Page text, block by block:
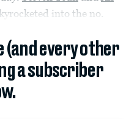
into the no.
(and every other
a subscriber